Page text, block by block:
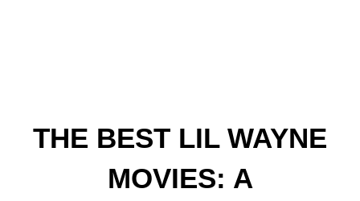
THE BEST LIL WAYNE
MOVIES: A